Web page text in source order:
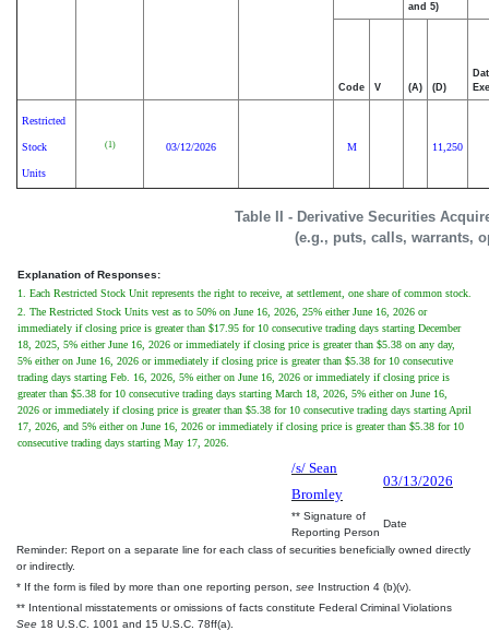
Table II - Derivative Securities
(e.g., puts, calls, warrants,
and 5)
Code V (A) (D)
Restricted
Stock
Units
(1) 03/12/2026 M 11,250
Explanation of Responses:
1. Each Restricted Stock Unit represents the right to receive, at settlement, one share of common stock.
2. The Restricted Stock Units vest as to 50% on June 16, 2026, 25% either June 16, 2026 or
immediately if closing price is greater than $17.95 for 10 consecutive trading days starting December
18, 2025, 5% either June 16, 2026 or immediately if closing price is greater than $5.38 on any day,
5% either on June 16, 2026 or immediately if closing price is greater than $5.38 for 10 consecutive
trading days starting Feb. 16, 2026, 5% either on June 16, 2026 or immediately if closing price is
greater than $5.38 for 10 consecutive trading days starting March 18, 2026, 5% either on June 16,
2026 or immediately if closing price is greater than $5.38 for 10 consecutive trading days starting April
17, 2026, and 5% either on June 16, 2026 or immediately if closing price is greater than $5.38 for 10
consecutive trading days starting May 17, 2026.
/s/ Sean
Bromley
03/13/2026
** Signature of
Reporting Person
Date
Reminder: Report on a separate line for each class of securities beneficially owned directly
or indirectly.
* If the form is filed by more than one reporting person, see Instruction 4 (b)(v).
** Intentional misstatements or omissions of facts constitute Federal Criminal Violations
See 18 U.S.C. 1001 and 15 U.S.C. 78ff(a).